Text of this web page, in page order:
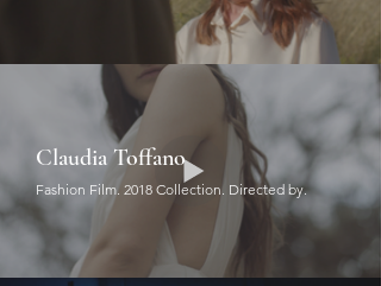
Claudia Toffano
Fashion Film. 2018 Collection. Directed by.